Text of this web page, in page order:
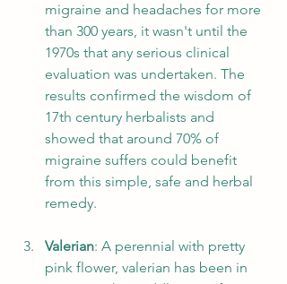
migraine and headaches for more
than 300 years, it wasn't until the
1970s that any serious clinical
evaluation was undertaken. The
results confirmed the wisdom of
17th century herbalists and
showed that around 70% of
migraine suffers could benefit
from this simple, safe and herbal
remedy.
Valerian: A perennial with pretty
pink flower, valerian has been in